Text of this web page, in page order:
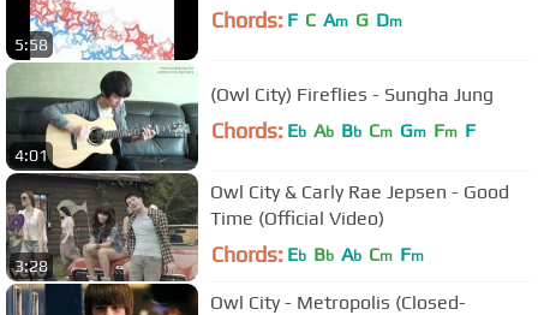
5:58
Chords: F C Am G Dm
4:01
(Owl City) Fireflies - Sungha Jung
Chords: Eb Ab Bb Cm Gm Fm F
3:28
Owl City & Carly Rae Jepsen - Good
Time (Official Video)
Chords: Eb Bb Ab Cm Fm
Owl City - Metropolis (Closed-